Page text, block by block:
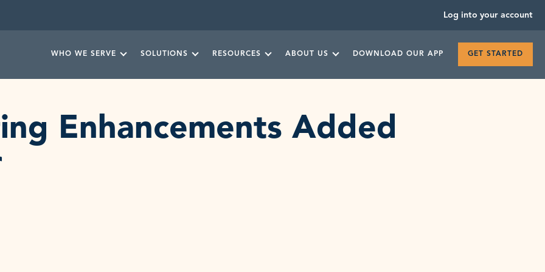
Log into your account
WHO WE SERVE SOLUTIONS RESOURCES ABOUT US DOWNLOAD OUR APP GET STARTED
Enhancements Added